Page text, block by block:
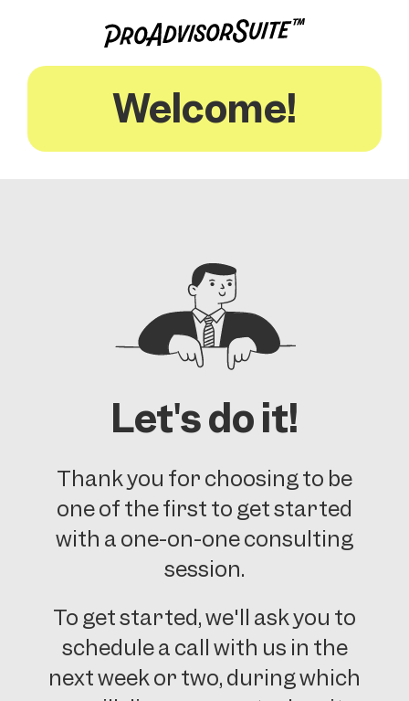
Welcome!
Let's do it!
Thank you for choosing to be
one of the first to get started
with a one-on-one consulting
session.
To get started, we'll ask you to
schedule a call with us in the
next week or two, during which